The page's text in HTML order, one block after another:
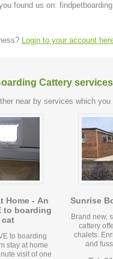
found us on:
Login to your account
Cattery
near by services which you
Home - An
to boarding
cat
to boarding
stay at home
visit of one
Sunrise
Brand new,
cattery
chalets.
and